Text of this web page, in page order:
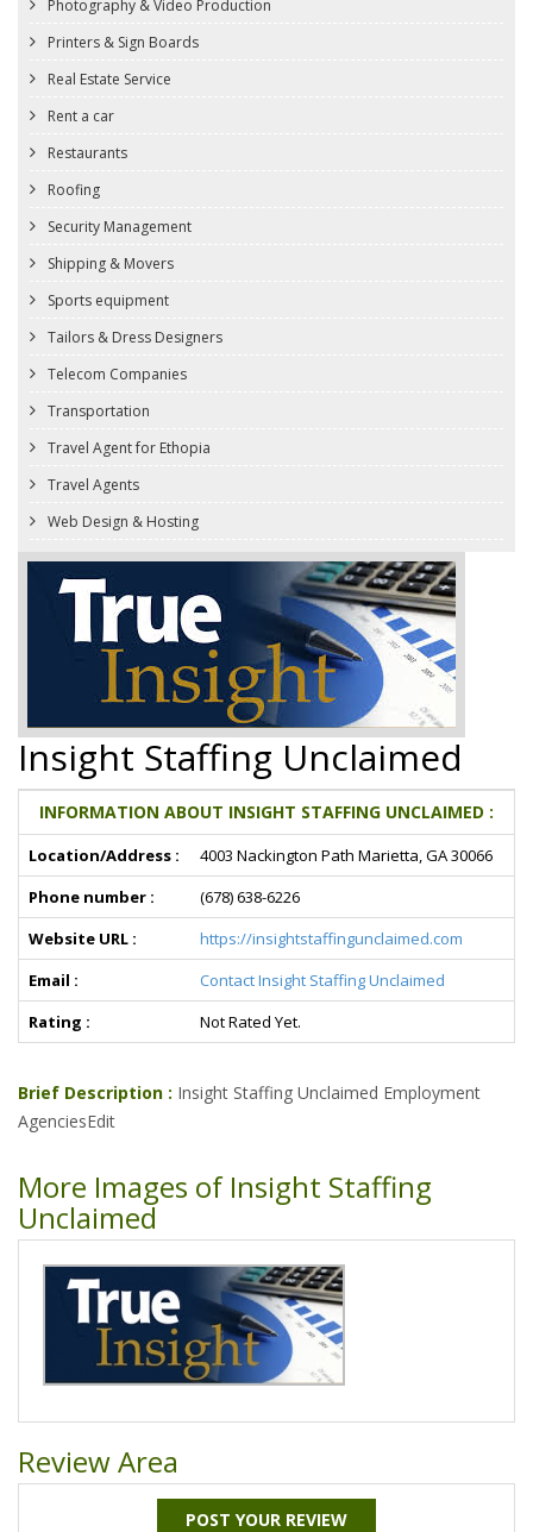
Photography & Video Production
Printers & Sign Boards
Real Estate Service
Rent a car
Restaurants
Roofing
Security Management
Shipping & Movers
Sports equipment
Tailors & Dress Designers
Telecom Companies
Transportation
Travel Agent for Ethopia
Travel Agents
Web Design & Hosting
Insight Staffing Unclaimed
INFORMATION ABOUT INSIGHT STAFFING UNCLAIMED :
Location/Address :
4003 Nackington Path Marietta, GA 30066
Phone number :
(678) 638-6226
Website URL :
https://insightstaffingunclaimed.com
Email :
Contact Insight Staffing Unclaimed
Rating :
Not Rated Yet.
Brief Description : Insight Staffing Unclaimed Employment
AgenciesEdit
More Images of Insight Staffing
Unclaimed
Review Area
POST YOUR REVIEW